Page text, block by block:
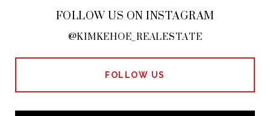
FOLLOW US ON INSTAGRAM
@KIMKEHOE_REALESTATE
FOLLOW US